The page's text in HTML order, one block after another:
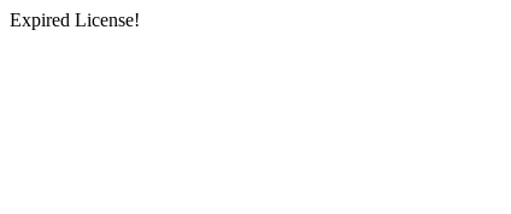
Expired License!